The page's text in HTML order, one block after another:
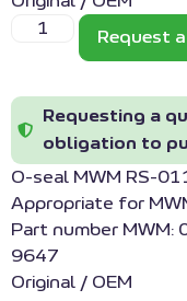
Request
Requesting a
obligation to
O-seal MWM RS-
Appropriate for
Part number
9647
Original / OEM